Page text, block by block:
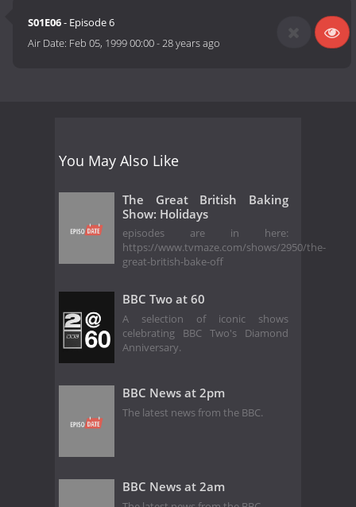
S01E06- Episode 6
Air Date: Feb 05, 1999 00:00-28 years ago
You May Also Like
The Great British Baking
Show: Holidays
episodes are in here:
https://www.tvmaze.com/shows/2950/the-
great-british-bake-off
BBC Two at 60
A selection of iconic shows
celebrating BBC Two's Diamond
Anniversary.
BBC News at 2pm
The latest news from the BBC.
BBC News at 2am